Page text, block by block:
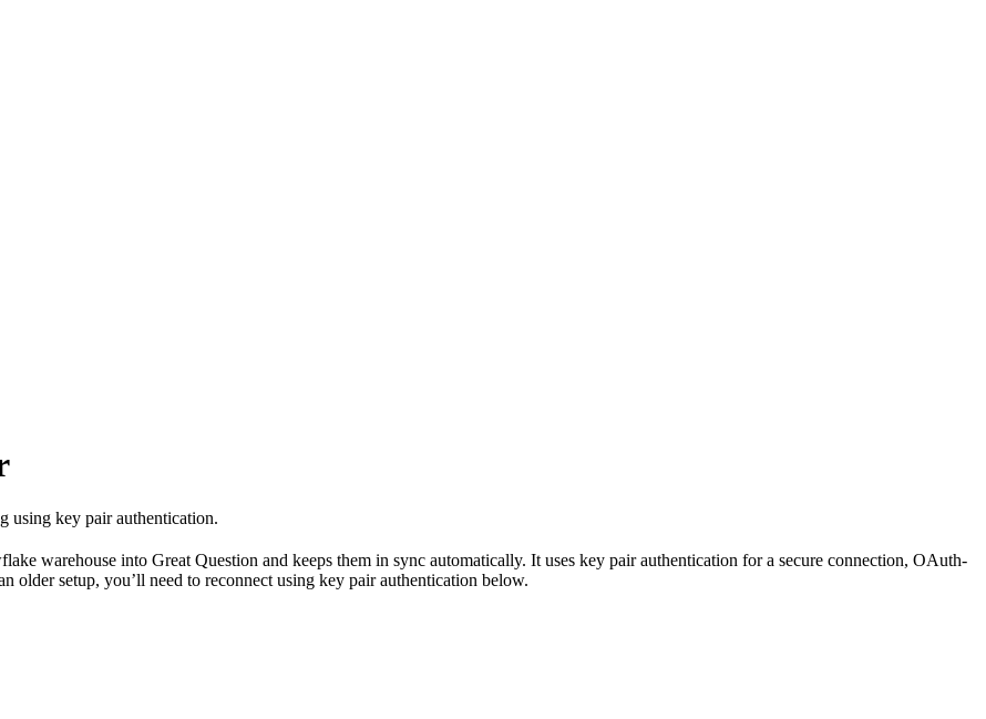
using key pair authentication.
warehouse into Great Question and keeps them in sync automatically. It uses key pair authentication for a secure connection, OAuth-
older setup, you’ll need to reconnect using key pair authentication below.